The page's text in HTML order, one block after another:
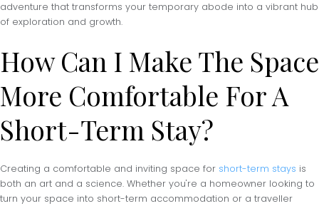
adventure that transforms your temporary abode into a vibrant hub
of exploration and growth.
How Can I Make The Space
More Comfortable For A
Short-Term Stay?
Creating a comfortable and inviting space for short-term stays is
both an art and a science. Whether you're a homeowner looking to
turn your space into short-term accommodation or a traveller